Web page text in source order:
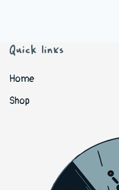
Quick links
Home
Shop